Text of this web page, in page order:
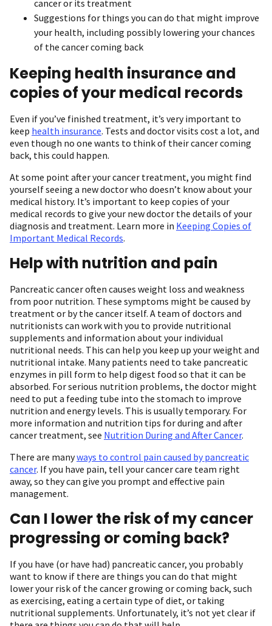
cancer or its treatment
Suggestions for things you can do that might improve
your health, including possibly lowering your chances
of the cancer coming back
Keeping health insurance and
copies of your medical records
Even if you’ve finished treatment, it’s very important to
keep health insurance. Tests and doctor visits cost a lot, and
even though no one wants to think of their cancer coming
back, this could happen.
At some point after your cancer treatment, you might find
yourself seeing a new doctor who doesn’t know about your
medical history. It’s important to keep copies of your
medical records to give your new doctor the details of your
diagnosis and treatment. Learn more in Keeping Copies of
Important Medical Records.
Help with nutrition and pain
Pancreatic cancer often causes weight loss and weakness
from poor nutrition. These symptoms might be caused by
treatment or by the cancer itself. A team of doctors and
nutritionists can work with you to provide nutritional
supplements and information about your individual
nutritional needs. This can help you keep up your weight and
nutritional intake. Many patients need to take pancreatic
enzymes in pill form to help digest food so that it can be
absorbed. For serious nutrition problems, the doctor might
need to put a feeding tube into the stomach to improve
nutrition and energy levels. This is usually temporary. For
more information and nutrition tips for during and after
cancer treatment, see Nutrition During and After Cancer.
There are manyways to control pain caused by pancreatic
cancer. If you have pain, tell your cancer care team right
away, so they can give you prompt and effective pain
management.
Can I lower the risk of my cancer
progressing or coming back?
If you have (or have had) pancreatic cancer, you probably
want to know if there are things you can do that might
lower your risk of the cancer growing or coming back, such
as exercising, eating a certain type of diet, or taking
nutritional supplements. Unfortunately, it’s not yet clear if